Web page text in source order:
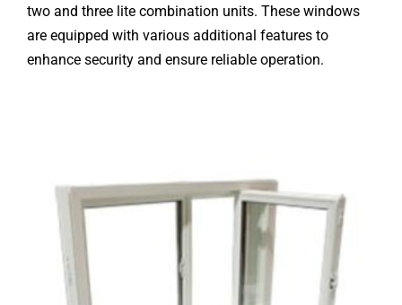
two and three lite combination units. These windows
are equipped with various additional features to
enhance security and ensure reliable operation.